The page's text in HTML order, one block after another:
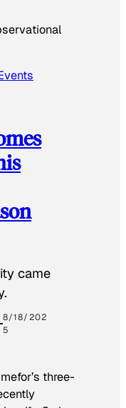
came
8/18/202
5
three-